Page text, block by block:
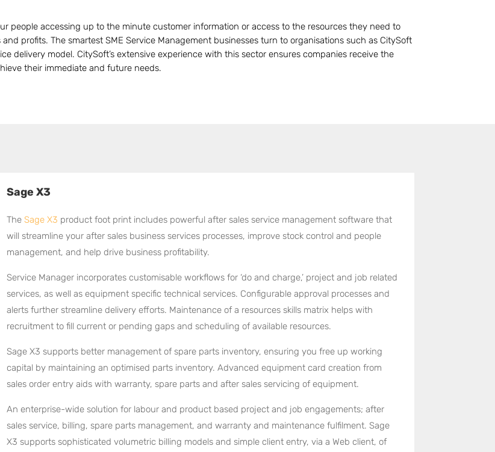
people accessing up to the minute customer information or access to the resources they need to
profits. The smartest SME Service Management businesses turn to organisations such as CitySoft
delivery model. CitySoft’s extensive experience with this sector ensures companies receive the
their immediate and future needs.
Sage X3
The Sage X3 product foot print includes powerful after sales service management software that
will streamline your after sales business services processes, improve stock control and people
management, and help drive business profitability.
Service Manager incorporates customisable workflows for ‘do and charge,’ project and job related
services, as well as equipment specific technical services. Configurable approval processes and
alerts further streamline delivery efforts. Maintenance of a resources skills matrix helps with
recruitment to fill current or pending gaps and scheduling of available resources.
Sage X3 supports better management of spare parts inventory, ensuring you free up working
capital by maintaining an optimised parts inventory. Advanced equipment card creation from
sales order entry aids with warranty, spare parts and after sales servicing of equipment.
An enterprise-wide solution for labour and product based project and job engagements; after
sales service, billing, spare parts management, and warranty and maintenance fulfilment. Sage
X3 supports sophisticated volumetric billing models and simple client entry, via a Web client, of